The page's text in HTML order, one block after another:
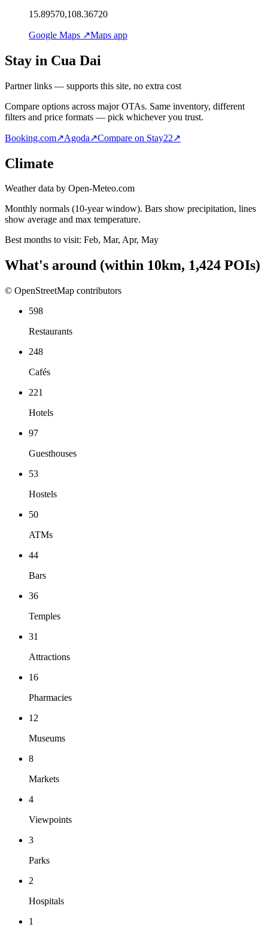
15.89570,108.36720
Google Maps ↗Maps app
Stay in Cua Dai
Partner links — supports this site, no extra cost
Compare options across major OTAs. Same inventory, different
filters and price formats — pick whichever you trust.
Booking.com↗Agoda↗Compare on Stay22↗
Climate
Weather data by Open-Meteo.com
Monthly normals (10-year window). Bars show precipitation, lines
show average and max temperature.
Best months to visit: Feb, Mar, Apr, May
What's around (within 10km, 1,424 POIs)
© OpenStreetMap contributors
598
Restaurants
248
Cafés
221
Hotels
97
Guesthouses
53
Hostels
50
ATMs
44
Bars
36
Temples
31
Attractions
16
Pharmacies
12
Museums
8
Markets
4
Viewpoints
3
Parks
2
Hospitals
1